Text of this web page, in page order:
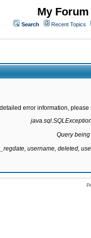
My
Search Recent Topics
error information,
Query
username, deleted,